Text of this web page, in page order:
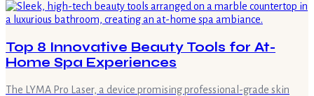
Top 8 Innovative Beauty Tools for At-
Home Spa Experiences
The LYMA Pro Laser, a device promising professional-grade skin